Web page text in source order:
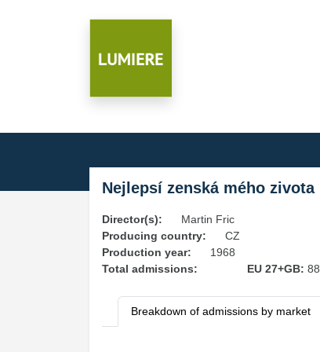
Nejlepsí zenská mého zivota
Director(s):
Martin Fric
Producing country:
CZ
Production year:
1968
Total admissions:
EU 27+GB: 88
Breakdown of admissions by market